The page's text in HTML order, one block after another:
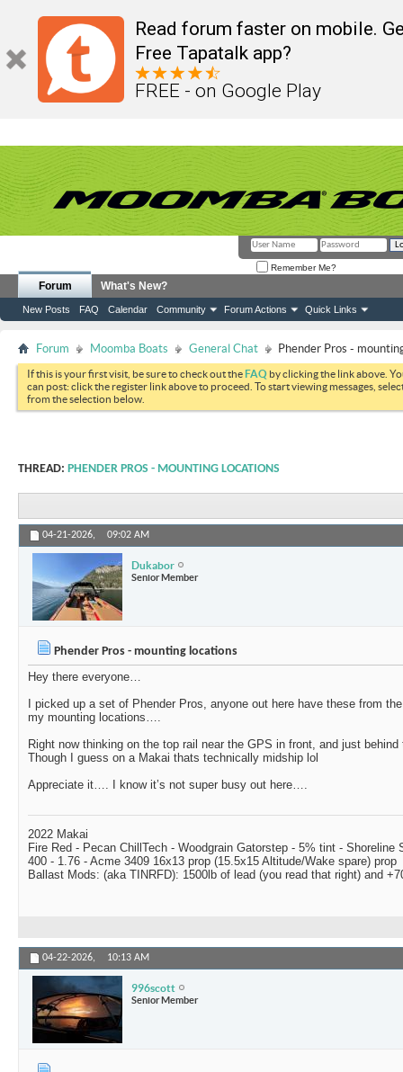
Read forum faster on mobile.
Free Tapatalk app?
FREE - on Google Play
Remember Me?
Forum
New Posts FAQ Calendar Community Forum Actions Quick Links
What's New?
Forum Moomba Boats General Chat Phender Pros -
If this is your first visit, be sure to check out theFAQ by clicking the link above.
can post: click the register link above to proceed. To start viewing messages,
from the selection below.
THREAD: PHENDER PROS - MOUNTING LOCATIONS
04-21-2026, 09:02 AM
Dukabor
Senior Member
Phender Pros - mounting locations
Hey there everyone…
I picked up a set of Phender Pros, anyone out here have these from
my mounting locations….
Right now thinking on the top rail near the GPS in front, and just
Though I guess on a Makai thats technically midship lol
Appreciate it…. I know it’s not super busy out here….
2022 Makai
Fire Red - Pecan ChillTech - Woodgrain Gatorstep - 5% tint - Shoreline
400 - 1.76 - Acme 3409 16x13 prop (15.5x15 Altitude/Wake spare) prop
Ballast Mods: (aka TINRFD): 1500lb of lead (you read that right) and
04-22-2026, 10:13 AM
996scott
Senior Member